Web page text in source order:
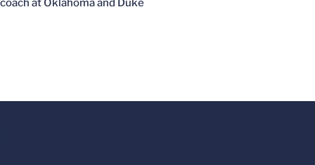
coach at Oklahoma and Duke